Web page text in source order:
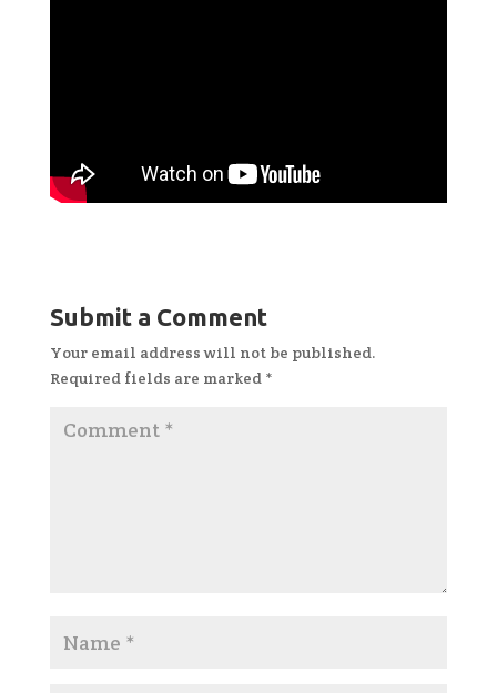
Submit a Comment
Your email address will not be published.
Required fields are marked *